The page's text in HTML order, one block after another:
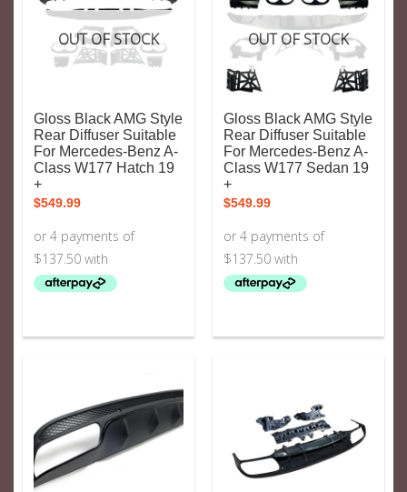
OUT OF STOCK
Gloss Black AMG Style
Rear Diffuser Suitable
For Mercedes-Benz A-
Class W177 Hatch 19
+
$549.99
OUT OF STOCK
Gloss Black AMG Style
Rear Diffuser Suitable
For Mercedes-Benz A-
Class W177 Sedan 19
+
$549.99